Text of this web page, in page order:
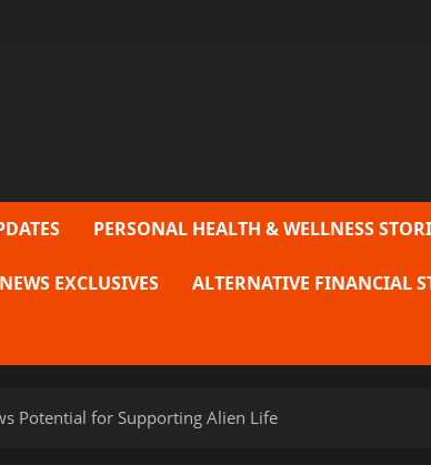
PERSONAL HEALTH & WELLNESS
EXCLUSIVES ALTERNATIVE FINANCIAL
Potential for Supporting Alien Life